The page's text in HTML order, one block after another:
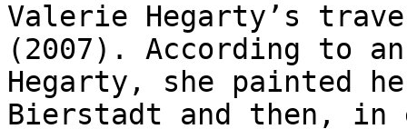
Valerie Hegarty’s
(2007). According to
Hegarty, she painted
Bierstadt and then,